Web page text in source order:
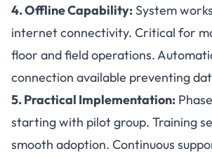
4. Offline Capability:System
internet connectivity. Critical for
floor and field operations.
connection available preventing
5. Practical Implementation:
starting with pilot group. Training
smooth adoption. Continuous